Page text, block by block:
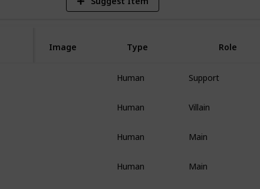
Image Type Role
Human Support
Human Villain
Human Main
Human Main